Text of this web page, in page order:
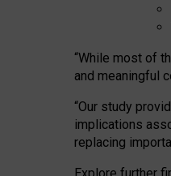
“While most of
and meaningful
“Our study
implications
replacing